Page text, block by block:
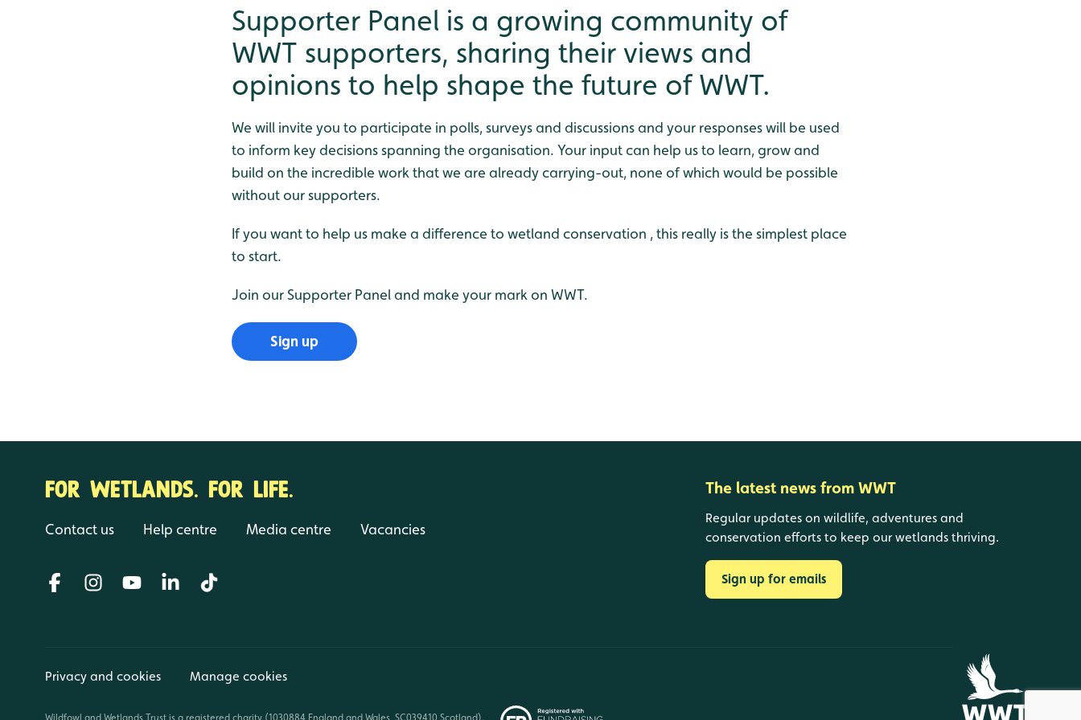
Supporter Panel is a growing community of
WWT supporters, sharing their views and
opinions to help shape the future of WWT.
We will invite you to participate in polls, surveys and discussions and your responses will be used
to inform key decisions spanning the organisation. Your input can help us to learn, grow and
build on the incredible work that we are already carrying-out, none of which would be possible
without our supporters.
If you want to help us make a difference to wetland conservation , this really is the simplest place
to start.
Join our Supporter Panel and make your mark on WWT.
Sign up
FOR WETLANDS. FOR LIFE.
Contact us Help centre Media centre Vacancies
The latest news from WWT
Regular updates on wildlife, adventures and
conservation efforts to keep our wetlands thriving.
Sign up for emails
Privacy and cookies Manage cookies